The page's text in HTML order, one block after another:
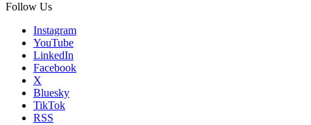
Follow Us
Instagram
YouTube
LinkedIn
Facebook
X
Bluesky
TikTok
RSS